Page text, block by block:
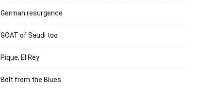
German resurgence
GOAT of Saudi too
Pique, El Rey
Bolt from the Blues